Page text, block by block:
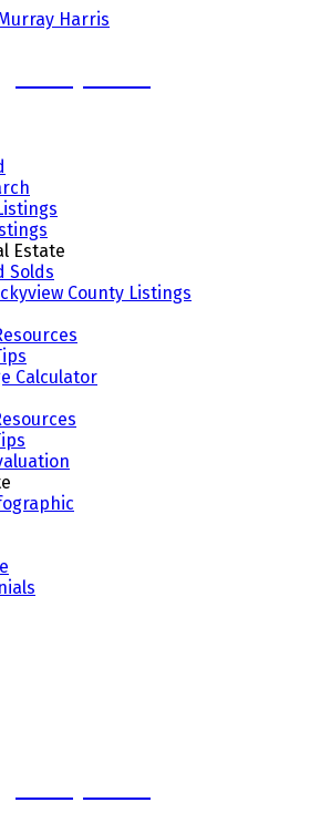
Estate
Solds
County Listings
Calculator